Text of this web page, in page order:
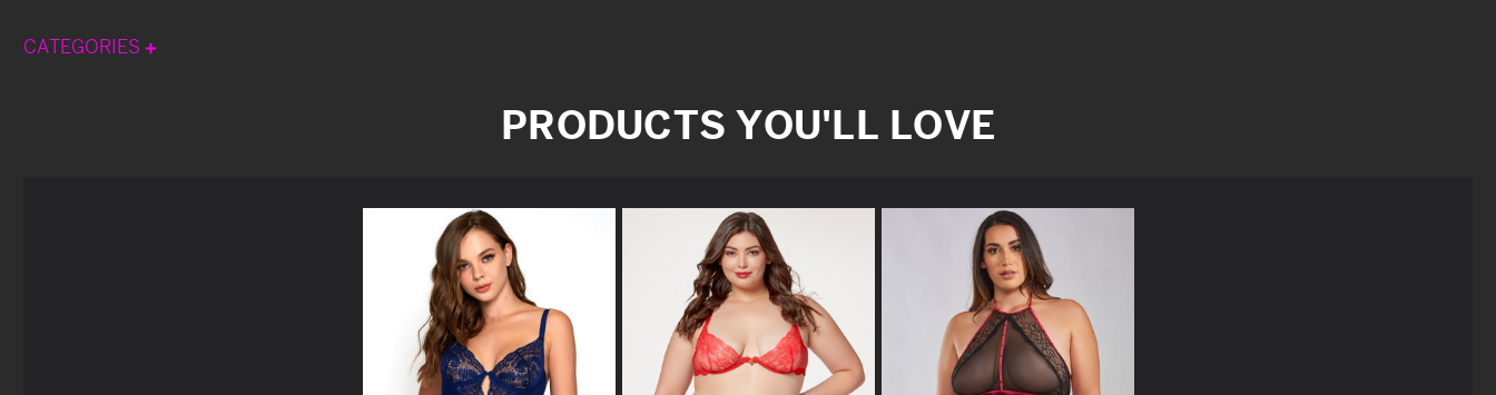
CATEGORIES
PRODUCTS YOU'LL LOVE